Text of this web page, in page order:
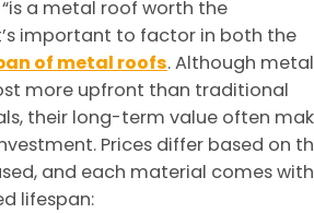
a metal roof worth the
important to factor in both the
of metal roofs. Although metal
more upfront than traditional
their long-term value often
Prices differ based on
and each material comes with
lifespan: